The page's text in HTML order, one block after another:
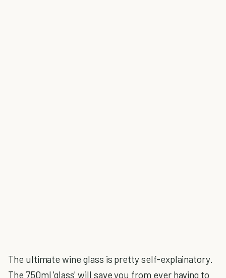
The ultimate wine glass is pretty self-explainatory.
The 750ml 'glass' will save you from ever having to